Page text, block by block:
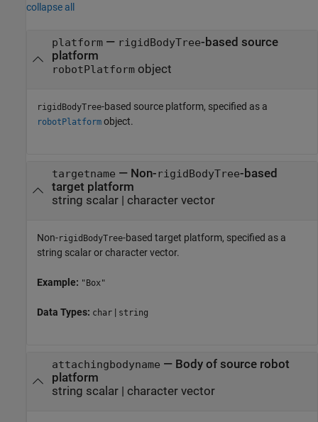
collapse all
platform— rigidBodyTree-based source
platform
robotPlatformobject
rigidBodyTree-based source platform, specified as a
robotPlatform object.
targetname — Non-rigidBodyTree-based
target platform
string scalar| character vector
Non-rigidBodyTree-based target platform, specified as a
string scalar or character vector.
Example: "Box"
Data Types: char | string
attachingbodyname — Body of source robot
platform
string scalar| character vector